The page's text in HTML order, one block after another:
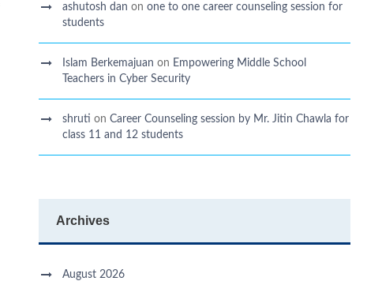
ashutosh dan onone to one career counseling session for
students
Islam Berkemajuan on Empowering Middle School
Teachers in Cyber Security
shruti onCareer Counseling session by Mr. Jitin Chawla for
class 11 and 12 students
Archives
August 2026